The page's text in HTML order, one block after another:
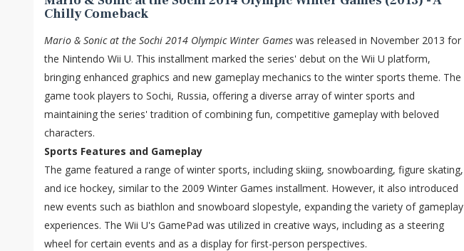
Chilly Comeback
Mario & Sonic at the Sochi 2014 Olympic Winter Games was released in November 2013 for
the Nintendo Wii U. This installment marked the series' debut on the Wii U platform,
bringing enhanced graphics and new gameplay mechanics to the winter sports theme. The
game took players to Sochi, Russia, offering a diverse array of winter sports and
maintaining the series' tradition of combining fun, competitive gameplay with beloved
characters.
Sports Features and Gameplay
The game featured a range of winter sports, including skiing, snowboarding, figure skating,
and ice hockey, similar to the 2009 Winter Games installment. However, it also introduced
new events such as biathlon and snowboard slopestyle, expanding the variety of gameplay
experiences. The Wii U's GamePad was utilized in creative ways, including as a steering
wheel for certain events and as a display for first-person perspectives.